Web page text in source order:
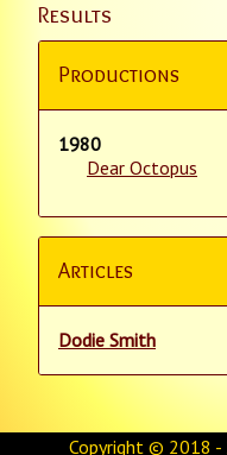
Results
Productions
1980
Dear Octopus
Articles
Dodie Smith
Copyright © 2018 -